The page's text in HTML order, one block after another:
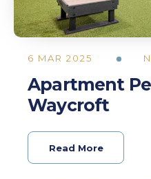
6 MAR 2025
Apartment
Waycroft
Read More